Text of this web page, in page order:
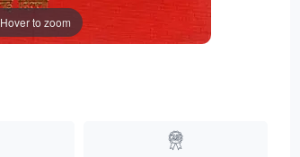
Hover to zoom